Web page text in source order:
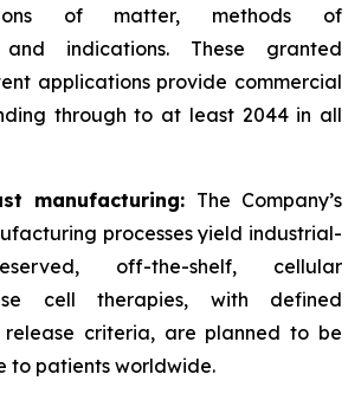
of matter, methods of
and indications. These granted
applications provide commercial
through to at least 2044 in all
manufacturing: The Company’s
processes yield industrial-
off-the-shelf, cellular
cell therapies, with defined
release criteria, are planned to be
to patients worldwide.